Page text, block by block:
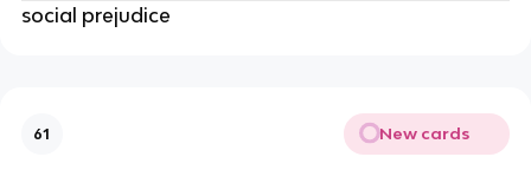
social prejudice
61 New cards